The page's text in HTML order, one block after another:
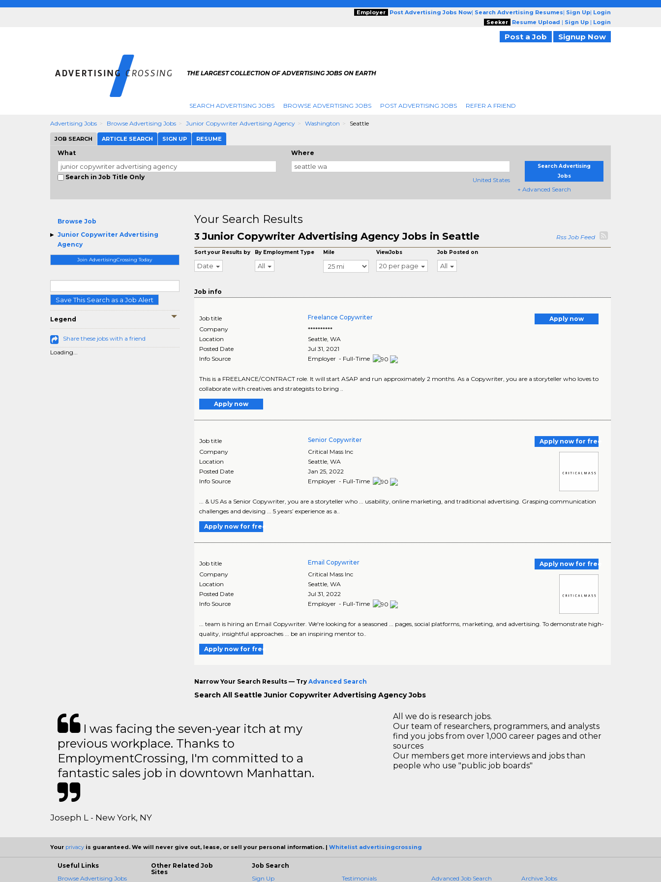
Employer Post Advertising Jobs Now| Search Advertising Resumes| Sign Up| Login
Seeker
Resume Upload | Sign Up | Login
Post a Job Signup Now
THE LARGEST COLLECTION OF ADVERTISING JOBS ON EARTH
SEARCH ADVERTISING JOBS BROWSE ADVERTISING JOBS POST ADVERTISING JOBS REFER A FRIEND
Advertising Jobs Browse Advertising Jobs Junior Copywriter Advertising Agency Washington Seattle
JOB SEARCH ARTICLE SEARCH SIGN UP RESUME
What
Search in Job Title Only
Where
United States
Search Advertising
Jobs
+ Advanced Search
Browse Job
Junior Copywriter Advertising
Agency
Join AdvertisingCrossing Today
Save This Search as a Job Alert
Legend
Share these jobs with a friend
Loading...
Your Search Results
3Junior Copywriter Advertising Agency Jobs in Seattle Rss Job Feed
Sort your Results by
Date
By Employment Type
All
Mile ViewJobs
20 per page
Job Posted on
All
Job info
Job title Freelance Copywriter
Apply now
Company
**********
Location
Seattle,WA
Posted Date
Jul 31, 2021
Info Source
Employer - Full-Time
This is a FREELANCE/CONTRACT role. It will start ASAP and run approximately 2 months. As a Copywriter, you are a storyteller who loves to
collaborate with creatives and strategists to bring ..
Apply now
Job title Senior Copywriter
Apply now for free
Company
Critical Mass Inc
Location
Seattle ,WA
Posted Date
Jan 25, 2022
Info Source
Employer - Full-Time
... & US As a Senior Copywriter, you are a storyteller who ... usability, online marketing, and traditional advertising. Grasping communication
challenges and devising ... 5 years’ experience as a..
Apply now for free
Job title Email Copywriter
Apply now for free
Company
Critical Mass Inc
Location
Seattle ,WA
Posted Date
Jul 31, 2022
Info Source
Employer - Full-Time
... team is hiring an Email Copywriter. We're looking for a seasoned ... pages, social platforms, marketing, and advertising. To demonstrate high-
quality, insightful approaches ... be an inspiring mentor to..
Apply now for free
Narrow Your Search Results — Try Advanced Search
Search All Seattle Junior Copywriter Advertising Agency Jobs
I was facing the seven-year itch at my
previous workplace. Thanks to
EmploymentCrossing, I'm committed to a
fantastic sales job in downtown Manhattan.
Joseph L - New York, NY
All we do is research jobs.
Our team of researchers, programmers, and analysts
find you jobs from over 1,000 career pages and other
sources
Our members get more interviews and jobs than
people who use "public job boards"
Your privacy is guaranteed. We will never give out, lease, or sell your personal information. | Whitelist advertisingcrossing
Useful Links
Browse Advertising Jobs
Other Related Job
Sites
Job Search
Sign Up
Testimonials Advanced Job Search Archive Jobs